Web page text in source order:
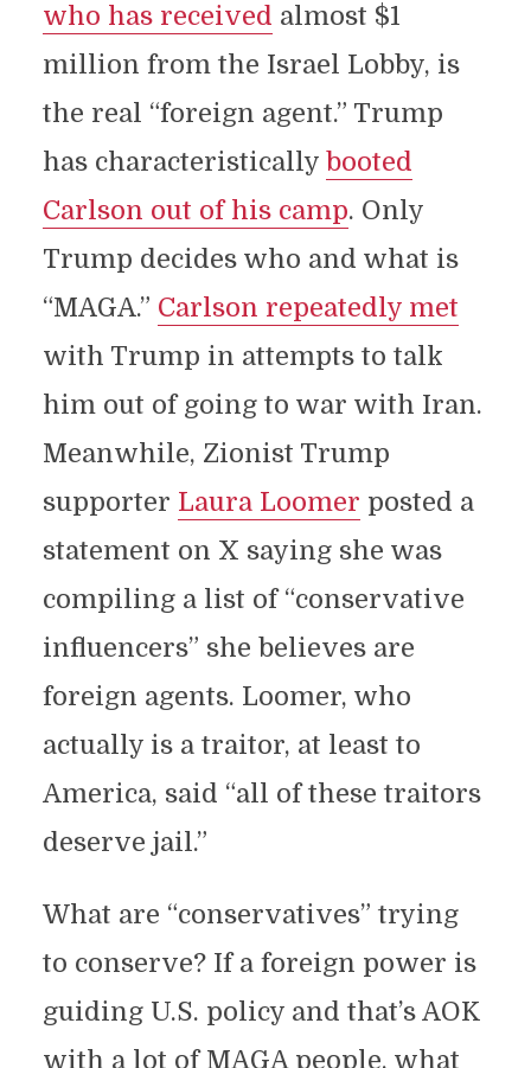
who has received almost $1
million from the Israel Lobby, is
the real “foreign agent.” Trump
has characteristically booted
Carlson out of his camp. Only
Trump decides who and what is
“MAGA.” Carlson repeatedly met
with Trump in attempts to talk
him out of going to war with Iran.
Meanwhile, Zionist Trump
supporter Laura Loomer posted a
statement on X saying she was
compiling a list of “conservative
influencers” she believes are
foreign agents. Loomer, who
actually is a traitor, at least to
America, said “all of these traitors
deserve jail.”
What are “conservatives” trying
to conserve? If a foreign power is
guiding U.S. policy and that’s AOK
with a lot of MAGA people, what